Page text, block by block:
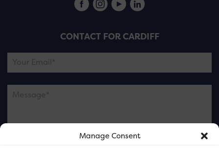
Manage Consent
CONTACT FOR CARDIFF